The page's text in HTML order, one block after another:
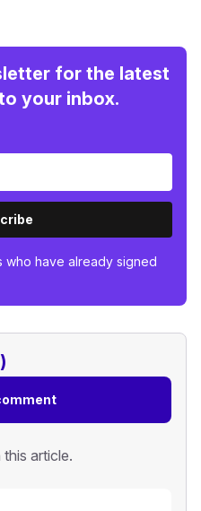
for the latest
your inbox.
who have already signed
article.